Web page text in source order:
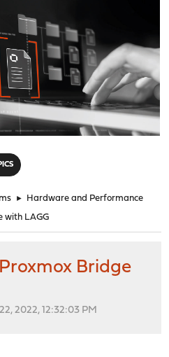
► Hardware and Performance
with LAGG
Bridge
2022, 12:32:03 PM